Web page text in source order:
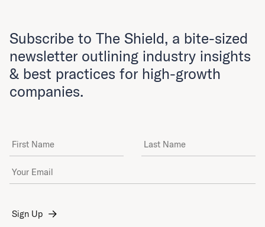
Subscribe to The Shield, a bite-sized
newsletter outlining industry insights
& best practices for high-growth
companies.
First Name Last Name
Email Address